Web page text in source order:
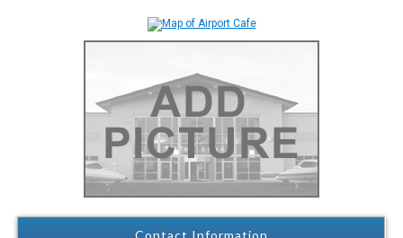
Contact Information